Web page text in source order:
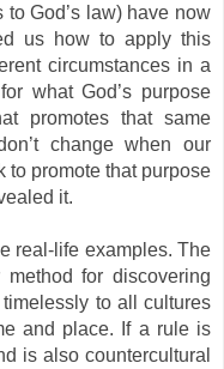
God’s law) have now
us how to apply this
circumstances in a
what God’s purpose
promotes that same
change when our
to promote that purpose
it.
real-life examples. The
for discovering
to all cultures
and place. If a rule is
is also countercultural